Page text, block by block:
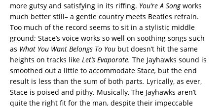
more gutsy and satisfying in its riffing. You’re A Songworks
much better still– a gentle country meets Beatles refrain.
Too much of the record seems to sit in a stylistic middle
ground; Stace’s voice works so well on soothing songs such
as What You Want Belongs To You but doesn’t hit the same
heights on tracks like Let’s Evaporate. The Jayhawks sound is
smoothed out a little to accommodate Stace, but the end
result is less than the sum of both parts. Lyrically, as ever,
Stace is poised and pithy. Musically, The Jayhawks aren’t
quite the right fit for the man, despite their impeccable